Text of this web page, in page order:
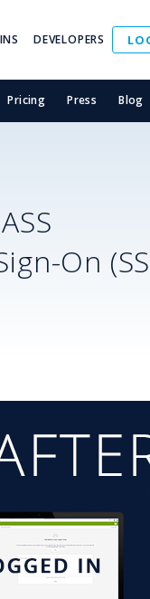
DEVELOPERS
Pricing Press Blog
On